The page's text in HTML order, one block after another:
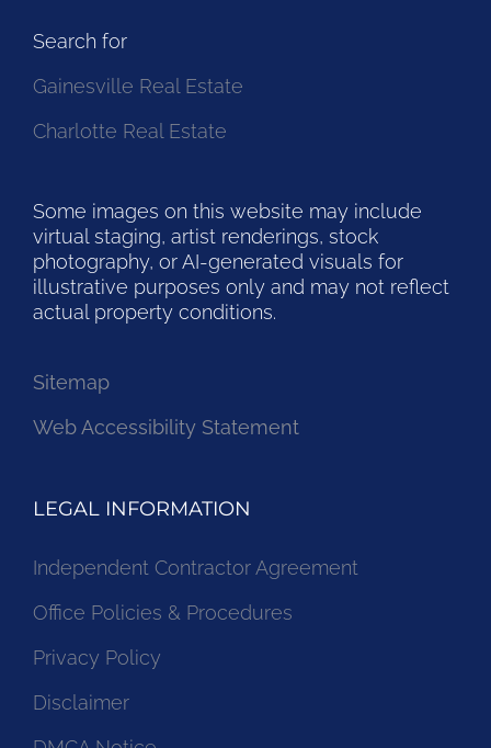
Search for
Gainesville Real Estate
Charlotte Real Estate
Some images on this website may include
virtual staging, artist renderings, stock
photography, or AI-generated visuals for
illustrative purposes only and may not reflect
actual property conditions.
Sitemap
Web Accessibility Statement
LEGAL INFORMATION
Independent Contractor Agreement
Office Policies & Procedures
Privacy Policy
Disclaimer